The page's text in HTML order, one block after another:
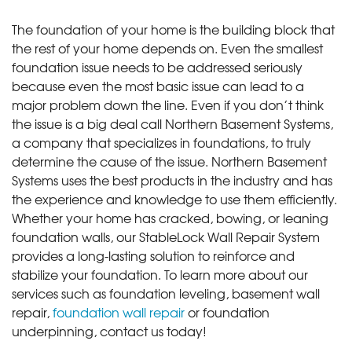
The foundation of your home is the building block that
the rest of your home depends on. Even the smallest
foundation issue needs to be addressed seriously
because even the most basic issue can lead to a
major problem down the line. Even if you don’t think
the issue is a big deal call Northern Basement Systems,
a company that specializes in foundations, to truly
determine the cause of the issue. Northern Basement
Systems uses the best products in the industry and has
the experience and knowledge to use them efficiently.
Whether your home has cracked, bowing, or leaning
foundation walls, our StableLock Wall Repair System
provides a long-lasting solution to reinforce and
stabilize your foundation. To learn more about our
services such as foundation leveling, basement wall
repair,foundation wall repairor foundation
underpinning, contact us today!